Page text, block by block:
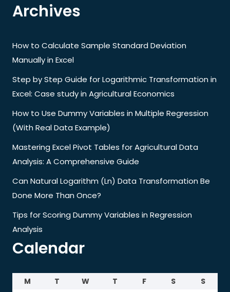
Archives
How to Calculate Sample Standard Deviation
Manually in Excel
Step by Step Guide for Logarithmic Transformation in
Excel: Case study in Agricultural Economics
How to Use Dummy Variables in Multiple Regression
(With Real Data Example)
Mastering Excel Pivot Tables for Agricultural Data
Analysis: A Comprehensive Guide
Can Natural Logarithm (Ln) Data Transformation Be
Done More Than Once?
Tips for Scoring Dummy Variables in Regression
Analysis
Calendar
M T W T F S
S